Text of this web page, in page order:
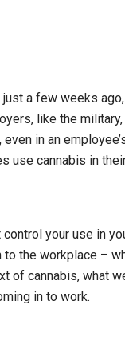
a few weeks
like the
in an
use cannabis in
control your use in
the workplace –
of cannabis, what
in to work.